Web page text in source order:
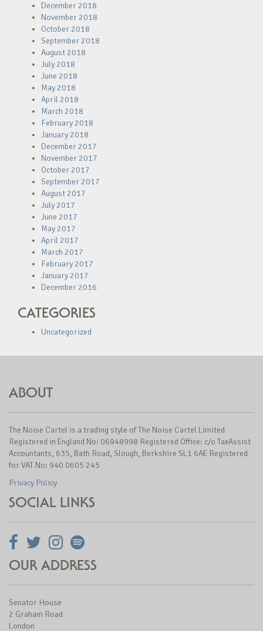
December 2018
November 2018
October 2018
September 2018
August 2018
July 2018
June 2018
May 2018
April 2018
March 2018
February 2018
January 2018
December 2017
November 2017
October 2017
September 2017
August 2017
July 2017
June 2017
May 2017
April 2017
March 2017
February 2017
January 2017
December 2016
CATEGORIES
Uncategorized
ABOUT
The Noise Cartel is a trading style of The Noise Cartel Limited
Registered in England No: 06948998 Registered Office: c/o TaxAssist
Accountants, 635, Bath Road, Slough, Berkshire SL1 6AE Registered
for VAT No: 940 0605 245
Privacy Policy
SOCIAL LINKS
OUR ADDRESS
Senator House
2 Graham Road
London